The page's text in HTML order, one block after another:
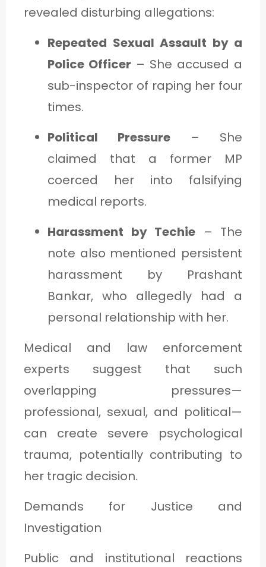
revealed disturbing allegations:
Repeated Sexual Assault by a
Police Officer – She accused a
sub-inspector of raping her four
times.
Political Pressure – She
claimed that a former MP
coerced her into falsifying
medical reports.
Harassment by Techie – The
note also mentioned persistent
harassment by Prashant
Bankar, who allegedly had a
personal relationship with her.
Medical and law enforcement
experts suggest that such
overlapping pressures—
professional, sexual, and political—
can create severe psychological
trauma, potentially contributing to
her tragic decision.
Demands for Justice and
Investigation
Public and institutional reactions